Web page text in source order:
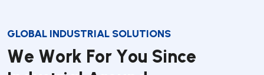
GLOBAL INDUSTRIAL SOLUTIONS
We Work For You Since